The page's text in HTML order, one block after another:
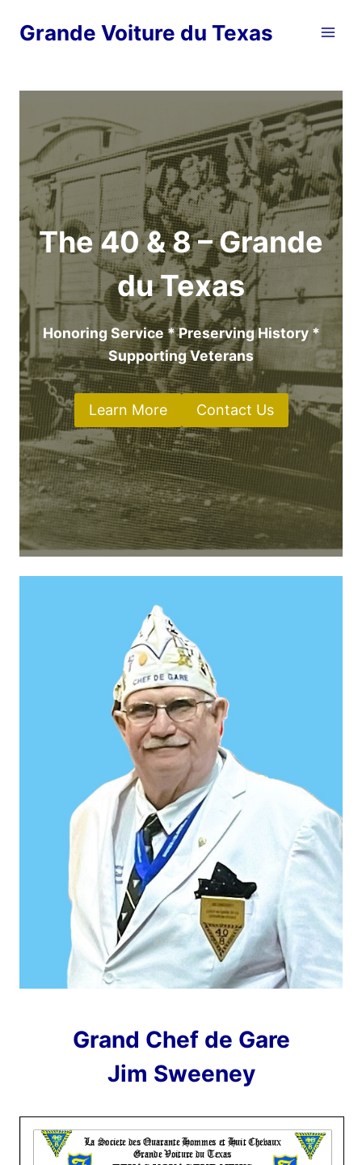
Grande Voiture du Texas
The 40 & 8 – Grande
du Texas
Honoring Service * Preserving History *
Supporting Veterans
Learn More Contact Us
Grand Chef de Gare
Jim Sweeney